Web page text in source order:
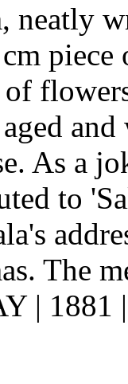
neatly
As a
to
The
| 1881